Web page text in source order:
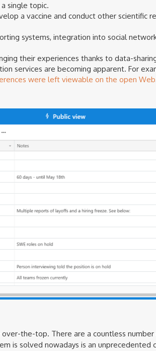
single topic.
a vaccine and conduct other scientific
systems, integration into social
their experiences thanks to data-
services are becoming apparent. For
were left viewable on the open Web
the-top. There are a countless
is solved nowadays is an unprecedented